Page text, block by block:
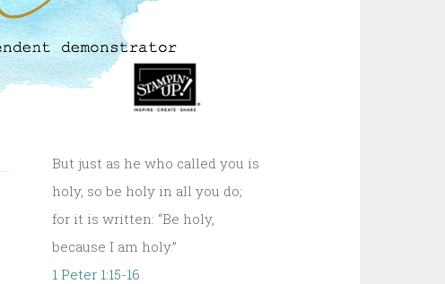
But just as he who called you is
holy, so be holy in all you do;
for it is written: “Be holy,
because I am holy.”
1 Peter 1:15-16